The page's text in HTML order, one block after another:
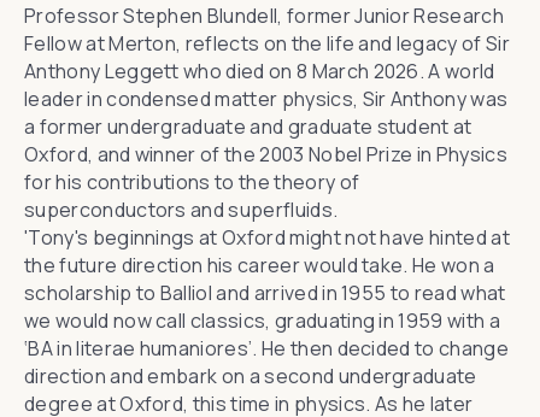
Professor Stephen Blundell, former Junior Research
Fellow at Merton, reflects on the life and legacy of Sir
Anthony Leggett who died on 8 March 2026. A world
leader in condensed matter physics, Sir Anthony was
a former undergraduate and graduate student at
Oxford, and winner of the 2003 Nobel Prize in Physics
for his contributions to the theory of
superconductors and superfluids.
'Tony's beginnings at Oxford might not have hinted at
the future direction his career would take. He won a
scholarship to Balliol and arrived in 1955 to read what
we would now call classics, graduating in 1959 with a
‘BA in literae humaniores’. He then decided to change
direction and embark on a second undergraduate
degree at Oxford, this time in physics. As he later